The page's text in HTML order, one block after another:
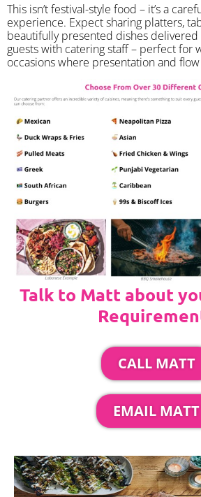
​This isn’t festival-style food – it’s a
experience. Expect sharing platters,
beautifully presented dishes delivered
guests with catering staff – perfect for
occasions where presentation and
Talk to Matt about
CALL MATT
EMAIL MATT